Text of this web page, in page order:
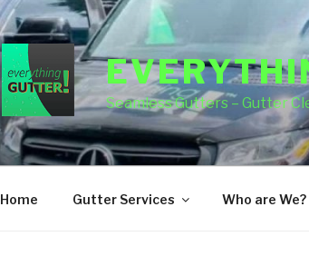
Seamless Gutters – Gutter
Home Gutter Services Who are We?